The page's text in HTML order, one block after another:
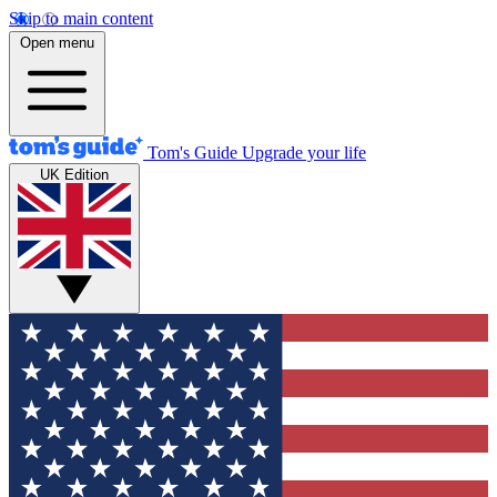
Skip to main content
Open menu
Tom's Guide Upgrade your life
UK Edition